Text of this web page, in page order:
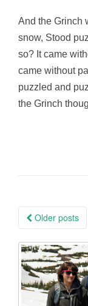
And the Grinch
snow, Stood
so? It came
came without
puzzled and
the Grinch
Posts
Older posts